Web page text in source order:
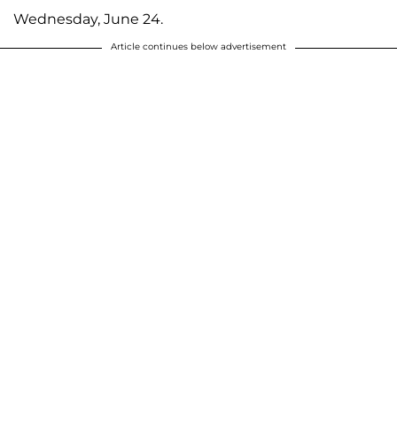
Wednesday, June 24.
Article continues below advertisement